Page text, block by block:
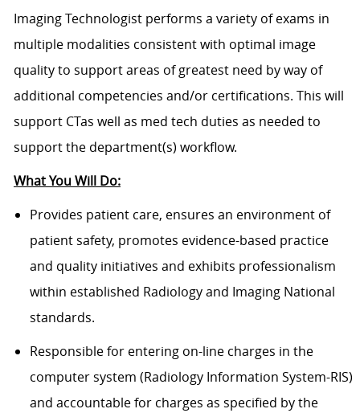
Imaging Technologist performs a variety of exams in
multiple modalities consistent with optimal image
quality to support areas of greatest need by way of
additional competencies and/or certifications. This will
support CTas well as med tech duties as needed to
support the department(s) workflow.
What You Will Do:
Provides patient care, ensures an environment of
patient safety, promotes evidence-based practice
and quality initiatives and exhibits professionalism
within established Radiology and Imaging National
standards.
Responsible for entering on-line charges in the
computer system (Radiology Information System-RIS)
and accountable for charges as specified by the